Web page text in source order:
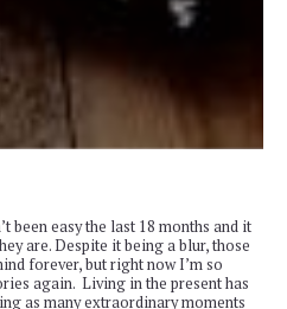
been easy the last 18 months and it
are. Despite it being a blur, those
forever, but right now I’m so
again. Living in the present has
as many extraordinary moments